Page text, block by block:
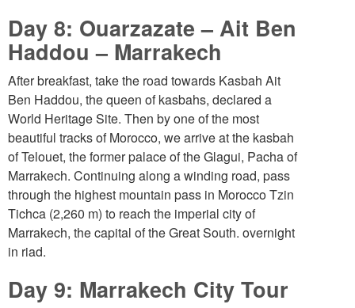
Day 8: Ouarzazate – Ait Ben
Haddou – Marrakech
After breakfast, take the road towards Kasbah Ait
Ben Haddou, the queen of kasbahs, declared a
World Heritage Site. Then by one of the most
beautiful tracks of Morocco, we arrive at the kasbah
of Telouet, the former palace of the Glagui, Pacha of
Marrakech. Continuing along a winding road, pass
through the highest mountain pass in Morocco Tzin
Tichca (2,260 m) to reach the imperial city of
Marrakech, the capital of the Great South. overnight
in riad.
Day 9: Marrakech City Tour